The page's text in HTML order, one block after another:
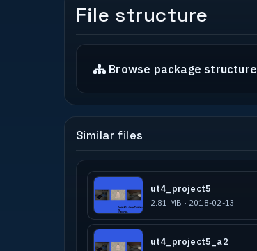
File structure
Browse package structure
Similar files
ut4_project5
2.81 MB · 2018-02-13
ut4_project5_a2